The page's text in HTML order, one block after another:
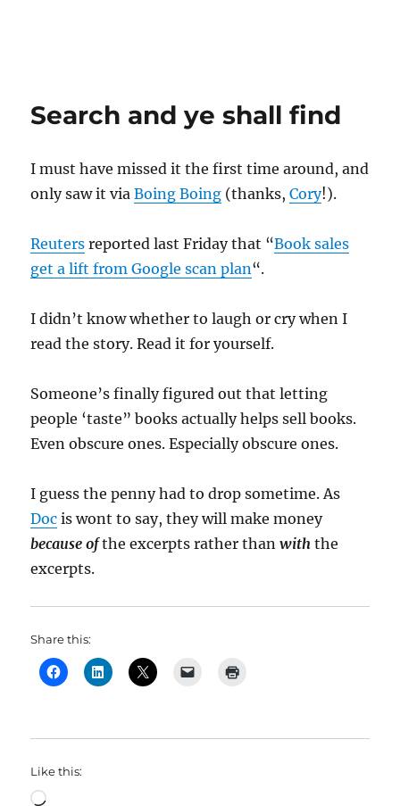
Search and ye shall find
I must have missed it the first time around, and
only saw it viaBoing Boing (thanks,Cory!).
Reuters reported last Friday that “Book sales
get a lift from Google scan plan“.
I didn’t know whether to laugh or cry when I
read the story. Read it for yourself.
Someone’s finally figured out that letting
people ‘taste” books actually helps sell books.
Even obscure ones. Especially obscure ones.
I guess the penny had to drop sometime. As
Doc is wont to say, they will make money
because ofthe excerpts rather thanwith the
excerpts.
Share this:
Like this:
Loading…